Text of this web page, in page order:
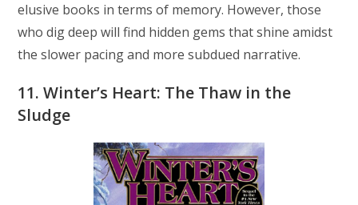
elusive books in terms of memory. However, those
who dig deep will find hidden gems that shine amidst
the slower pacing and more subdued narrative.
11. Winter’s Heart: The Thaw in the
Sludge